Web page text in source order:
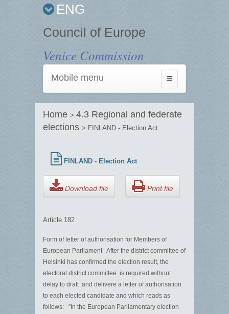
ENG
Council of Europe
Venice Commission
Toggle
navigation
Mobile menu
Home > 4.3 Regional and federate
elections > FINLAND - Election Act
FINLAND - Election Act
Download file Print file
Article 182
Form of letter of authorisation for Members of
European Parliament After the district committee of
Helsinki has confirmed the election result, the
electoral district committee is required without
delay to draft and delivere a letter of authorisation
to each elected candidate and which reads as
follows: "In the European Parliamentary election